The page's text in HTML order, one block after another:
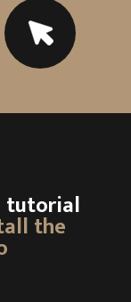
tutorial
the